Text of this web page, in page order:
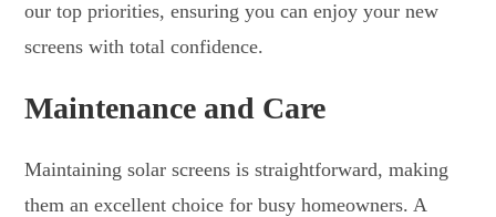
our top priorities, ensuring you can enjoy your new
screens with total confidence.
Maintenance and Care
Maintaining solar screens is straightforward, making
them an excellent choice for busy homeowners. A